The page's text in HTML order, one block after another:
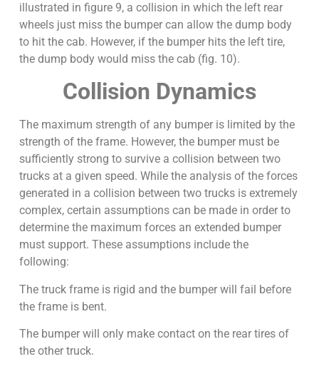
illustrated in figure 9, a collision in which the left rear
wheels just miss the bumper can allow the dump body
to hit the cab. However, if the bumper hits the left tire,
the dump body would miss the cab (fig. 10).
Collision Dynamics
The maximum strength of any bumper is limited by the
strength of the frame. However, the bumper must be
sufficiently strong to survive a collision between two
trucks at a given speed. While the analysis of the forces
generated in a collision between two trucks is extremely
complex, certain assumptions can be made in order to
determine the maximum forces an extended bumper
must support. These assumptions include the
following:
The truck frame is rigid and the bumper will fail before
the frame is bent.
The bumper will only make contact on the rear tires of
the other truck.